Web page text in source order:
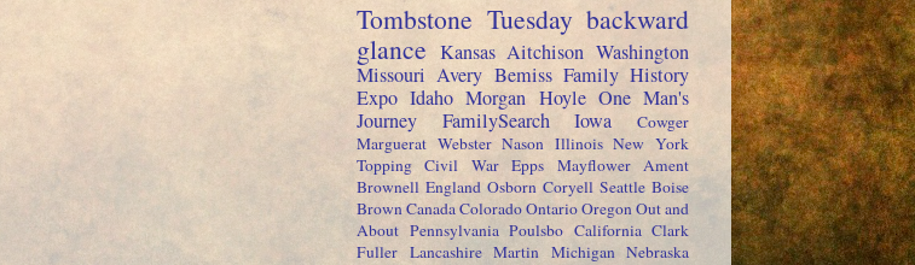
Tombstone Tuesday backward
glance Kansas Aitchison Washington
Missouri Avery Bemiss Family History
Expo Idaho Morgan Hoyle One Man's
Journey
FamilySearch Iowa
Cowger
Marguerat Webster Nason Illinois New York
Topping Civil War Epps Mayflower Ament
Brownell England Osborn Coryell Seattle Boise
BrownCanadaColoradoOntarioOregonOut and
About Pennsylvania Poulsbo California Clark
Fuller Lancashire Martin Michigan Nebraska